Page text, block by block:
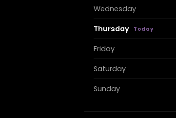
Wednesday
Thursday
Friday
Saturday
Sunday